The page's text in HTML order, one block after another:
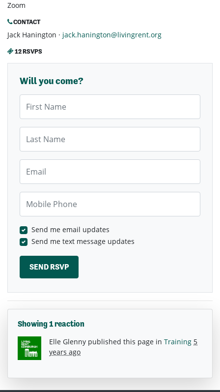
Zoom
CONTACT
Jack Hanington · jack.hanington@livingrent.org
12 RSVPS
Will you come?
Send me email updates
Send me text message updates
Showing 1 reaction
Elle Glenny published this page in Training 5
years ago